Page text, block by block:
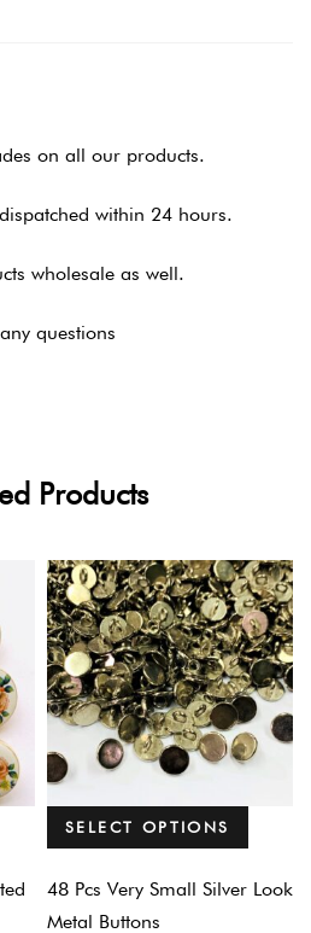
on all our products.
within 24 hours.
wholesale as well.
questions
Products
SELECT OPTIONS
48 Pcs Very Small Silver Look
Metal Buttons